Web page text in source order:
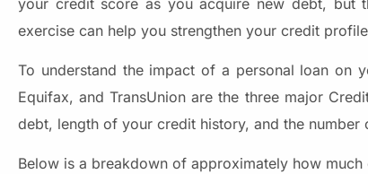
exercise can help you strengthen your credit
To understand the impact of a personal loan on
Equifax, and TransUnion are the three major
debt, length of your credit history, and the
Below is a breakdown of approximately how